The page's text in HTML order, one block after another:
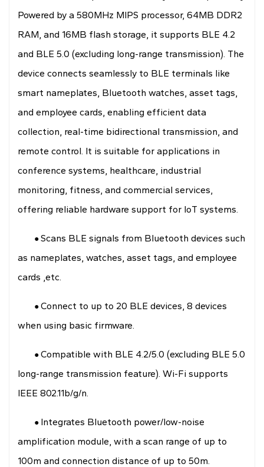
Powered by a 580MHz MIPS processor, 64MB DDR2
RAM, and 16MB flash storage, it supports BLE 4.2
and BLE 5.0 (excluding long-range transmission). The
device connects seamlessly to BLE terminals like
smart nameplates, Bluetooth watches, asset tags,
and employee cards, enabling efficient data
collection, real-time bidirectional transmission, and
remote control. It is suitable for applications in
conference systems, healthcare, industrial
monitoring, fitness, and commercial services,
offering reliable hardware support for IoT systems.
●Scans BLE signals from Bluetooth devices such
as nameplates, watches, asset tags, and employee
cards ,etc.
●Connect to up to 20 BLE devices, 8 devices
when using basic firmware.
●Compatible with BLE 4.2/5.0 (excluding BLE 5.0
long-range transmission feature). Wi-Fi supports
IEEE 802.11b/g/n.
● Integrates Bluetooth power/low-noise
amplification module, with a scan range of up to
100m and connection distance of up to 50m.